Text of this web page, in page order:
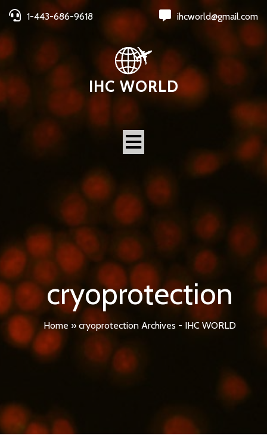
1-443-686-9618 ihcworld@gmail.com
IHC WORLD
cryoprotection
Home » cryoprotection Archives - IHC WORLD